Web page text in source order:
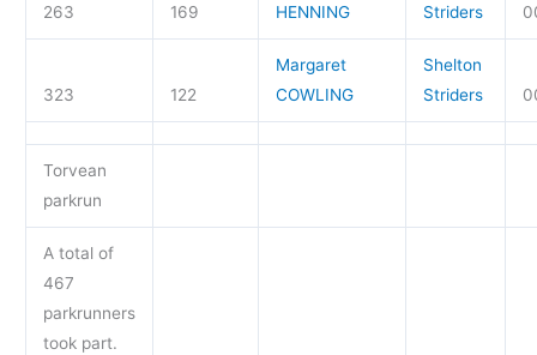
263 169
HENNING
Striders
323 122
Margaret
COWLING
Shelton
Striders
Torvean
parkrun
A total of
467
parkrunners
took part.